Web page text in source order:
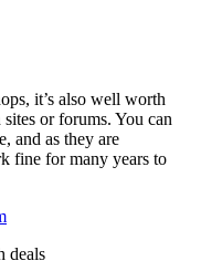
it’s also well worth
or forums. You can
and as they are
fine for many years to
deals